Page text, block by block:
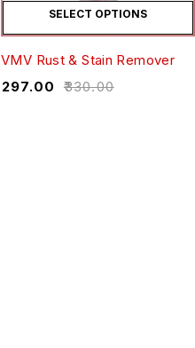
SELECT OPTIONS
VMV Rust & Stain Remover
₹330.00
297.00